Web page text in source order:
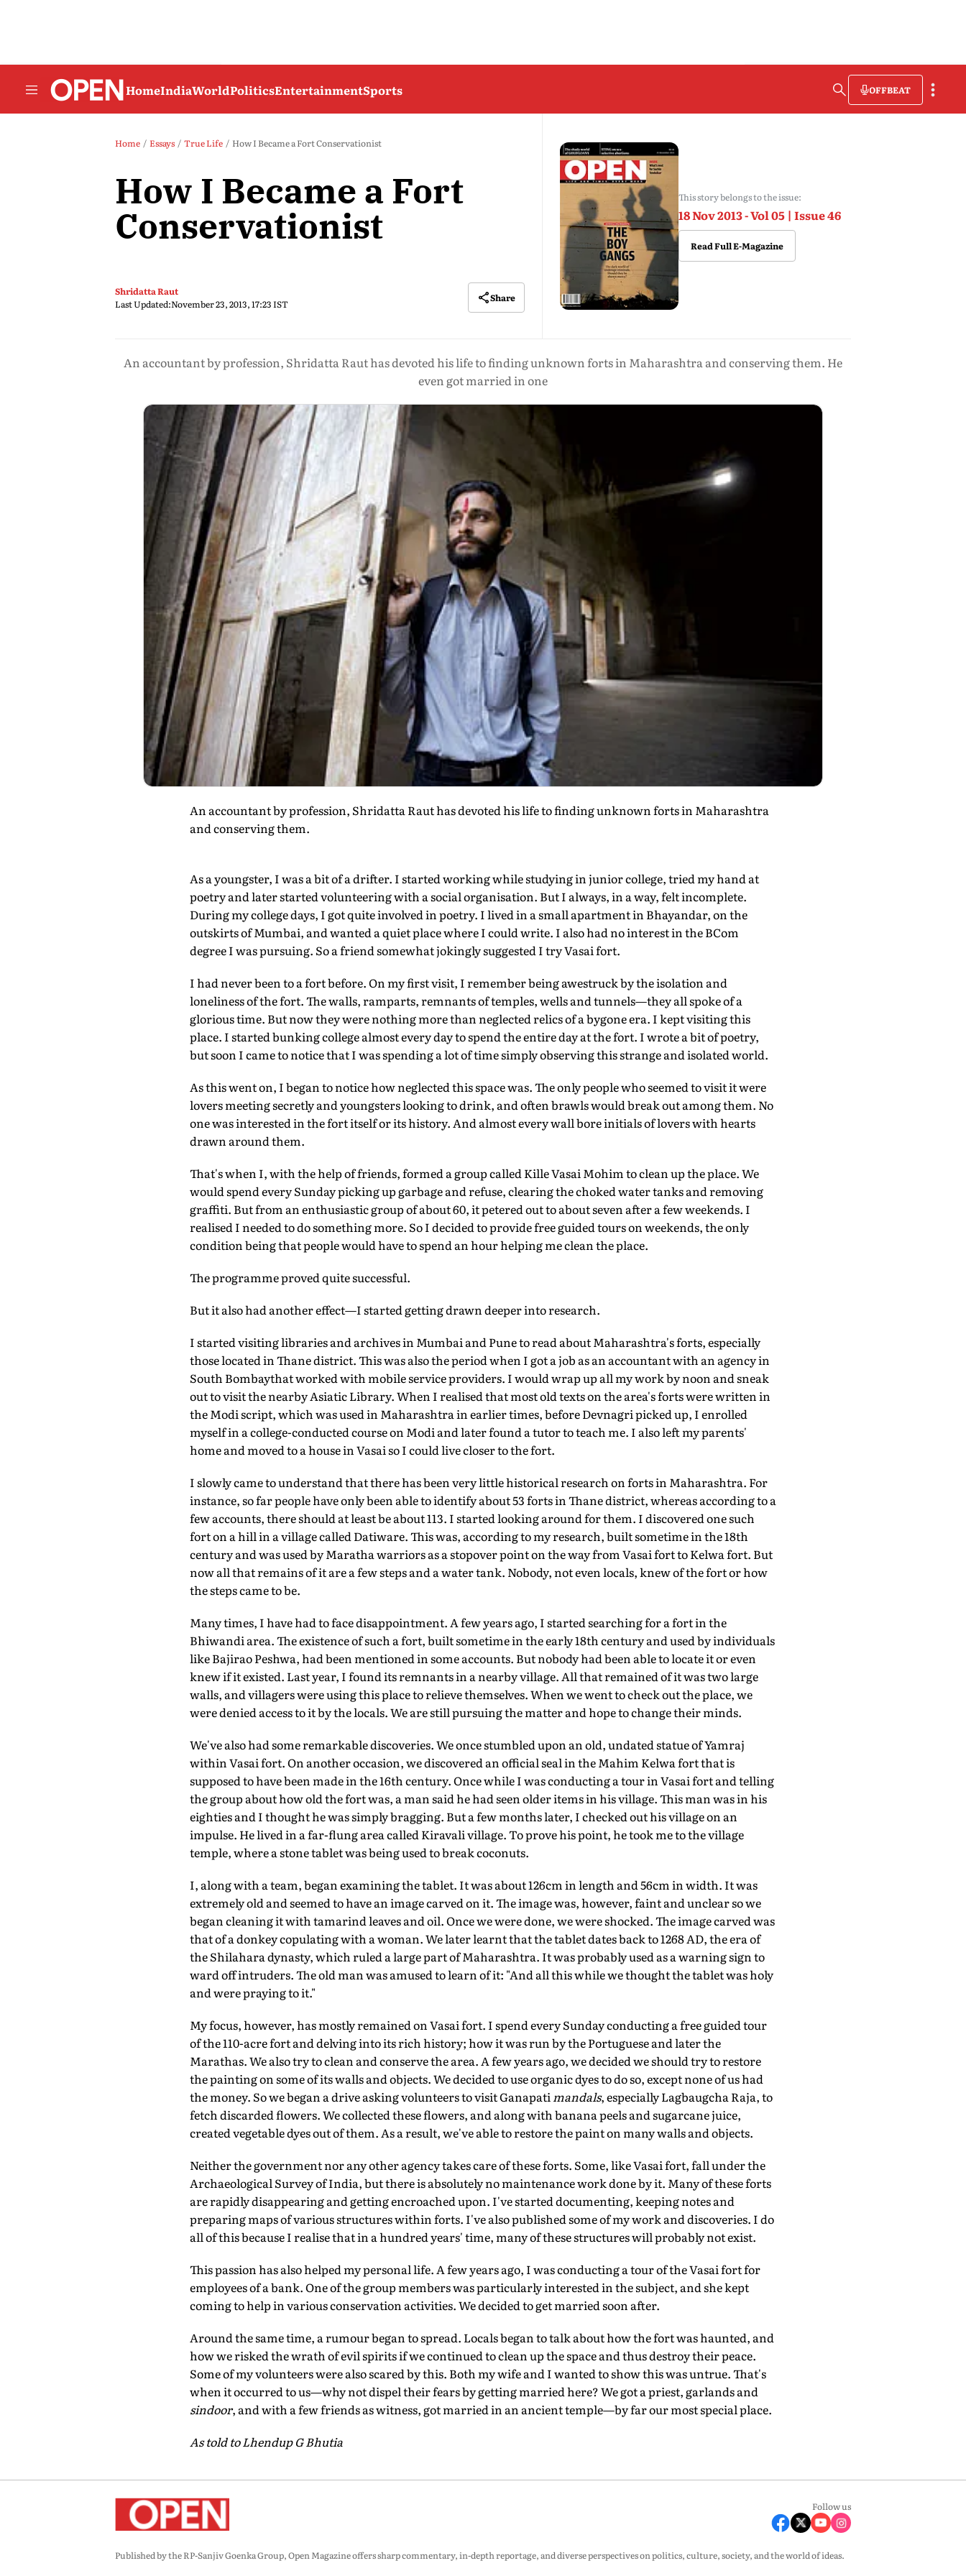
HomeIndiaWorldPoliticsEntertainmentSports OFFBEAT
Home Essays True Life How I Became a Fort Conservationist
How I Became a Fort
Conservationist
Shridatta Raut
Last Updated:November 23, 2013, 17:23 IST
Share
This story belongs to the issue:
18 Nov 2013 - Vol 05 | Issue 46
Read Full E-Magazine
An accountant by profession, Shridatta Raut has devoted his life to finding unknown forts in Maharashtra and conserving them. He
even got married in one
An accountant by profession, Shridatta Raut has devoted his life to finding unknown forts in Maharashtra
and conserving them.
As a youngster, I was a bit of a drifter. I started working while studying in junior college, tried my hand at
poetry and later started volunteering with a social organisation. But I always, in a way, felt incomplete.
During my college days, I got quite involved in poetry. I lived in a small apartment in Bhayandar, on the
outskirts of Mumbai, and wanted a quiet place where I could write. I also had no interest in the BCom
degree I was pursuing. So a friend somewhat jokingly suggested I try Vasai fort.
I had never been to a fort before. On my first visit, I remember being awestruck by the isolation and
loneliness of the fort. The walls, ramparts, remnants of temples, wells and tunnels—they all spoke of a
glorious time. But now they were nothing more than neglected relics of a bygone era. I kept visiting this
place. I started bunking college almost every day to spend the entire day at the fort. I wrote a bit of poetry,
but soon I came to notice that I was spending a lot of time simply observing this strange and isolated world.
As this went on, I began to notice how neglected this space was. The only people who seemed to visit it were
lovers meeting secretly and youngsters looking to drink, and often brawls would break out among them. No
one was interested in the fort itself or its history. And almost every wall bore initials of lovers with hearts
drawn around them.
That's when I, with the help of friends, formed a group called Kille Vasai Mohim to clean up the place. We
would spend every Sunday picking up garbage and refuse, clearing the choked water tanks and removing
graffiti. But from an enthusiastic group of about 60, it petered out to about seven after a few weekends. I
realised I needed to do something more. So I decided to provide free guided tours on weekends, the only
condition being that people would have to spend an hour helping me clean the place.
The programme proved quite successful.
But it also had another effect—I started getting drawn deeper into research.
I started visiting libraries and archives in Mumbai and Pune to read about Maharashtra's forts, especially
those located in Thane district. This was also the period when I got a job as an accountant with an agency in
South Bombaythat worked with mobile service providers. I would wrap up all my work by noon and sneak
out to visit the nearby Asiatic Library. When I realised that most old texts on the area's forts were written in
the Modi script, which was used in Maharashtra in earlier times, before Devnagri picked up, I enrolled
myself in a college-conducted course on Modi and later found a tutor to teach me. I also left my parents'
home and moved to a house in Vasai so I could live closer to the fort.
I slowly came to understand that there has been very little historical research on forts in Maharashtra. For
instance, so far people have only been able to identify about 53 forts in Thane district, whereas according to a
few accounts, there should at least be about 113. I started looking around for them. I discovered one such
fort on a hill in a village called Datiware. This was, according to my research, built sometime in the 18th
century and was used by Maratha warriors as a stopover point on the way from Vasai fort to Kelwa fort. But
now all that remains of it are a few steps and a water tank. Nobody, not even locals, knew of the fort or how
the steps came to be.
Many times, I have had to face disappointment. A few years ago, I started searching for a fort in the
Bhiwandi area. The existence of such a fort, built sometime in the early 18th century and used by individuals
like Bajirao Peshwa, had been mentioned in some accounts. But nobody had been able to locate it or even
knew if it existed. Last year, I found its remnants in a nearby village. All that remained of it was two large
walls, and villagers were using this place to relieve themselves. When we went to check out the place, we
were denied access to it by the locals. We are still pursuing the matter and hope to change their minds.
We've also had some remarkable discoveries. We once stumbled upon an old, undated statue of Yamraj
within Vasai fort. On another occasion, we discovered an official seal in the Mahim Kelwa fort that is
supposed to have been made in the 16th century. Once while I was conducting a tour in Vasai fort and telling
the group about how old the fort was, a man said he had seen older items in his village. This man was in his
eighties and I thought he was simply bragging. But a few months later, I checked out his village on an
impulse. He lived in a far-flung area called Kiravali village. To prove his point, he took me to the village
temple, where a stone tablet was being used to break coconuts.
I, along with a team, began examining the tablet. It was about 126cm in length and 56cm in width. It was
extremely old and seemed to have an image carved on it. The image was, however, faint and unclear so we
began cleaning it with tamarind leaves and oil. Once we were done, we were shocked. The image carved was
that of a donkey copulating with a woman. We later learnt that the tablet dates back to 1268 AD, the era of
the Shilahara dynasty, which ruled a large part of Maharashtra. It was probably used as a warning sign to
ward off intruders. The old man was amused to learn of it: "And all this while we thought the tablet was holy
and were praying to it."
My focus, however, has mostly remained on Vasai fort. I spend every Sunday conducting a free guided tour
of the 110-acre fort and delving into its rich history; how it was run by the Portuguese and later the
Marathas. We also try to clean and conserve the area. A few years ago, we decided we should try to restore
the painting on some of its walls and objects. We decided to use organic dyes to do so, except none of us had
the money. So we began a drive asking volunteers to visit Ganapatimandals, especially Lagbaugcha Raja, to
fetch discarded flowers. We collected these flowers, and along with banana peels and sugarcane juice,
created vegetable dyes out of them. As a result, we've able to restore the paint on many walls and objects.
Neither the government nor any other agency takes care of these forts. Some, like Vasai fort, fall under the
Archaeological Survey of India, but there is absolutely no maintenance work done by it. Many of these forts
are rapidly disappearing and getting encroached upon. I've started documenting, keeping notes and
preparing maps of various structures within forts. I've also published some of my work and discoveries. I do
all of this because I realise that in a hundred years' time, many of these structures will probably not exist.
This passion has also helped my personal life. A few years ago, I was conducting a tour of the Vasai fort for
employees of a bank. One of the group members was particularly interested in the subject, and she kept
coming to help in various conservation activities. We decided to get married soon after.
Around the same time, a rumour began to spread. Locals began to talk about how the fort was haunted, and
how we risked the wrath of evil spirits if we continued to clean up the space and thus destroy their peace.
Some of my volunteers were also scared by this. Both my wife and I wanted to show this was untrue. That's
when it occurred to us—why not dispel their fears by getting married here? We got a priest, garlands and
sindoor, and with a few friends as witness, got married in an ancient temple—by far our most special place.
As told to Lhendup G Bhutia
Follow us
Published by the RP-Sanjiv Goenka Group, Open Magazine offers sharp commentary, in-depth reportage, and diverse perspectives on politics, culture, society, and the world of ideas.